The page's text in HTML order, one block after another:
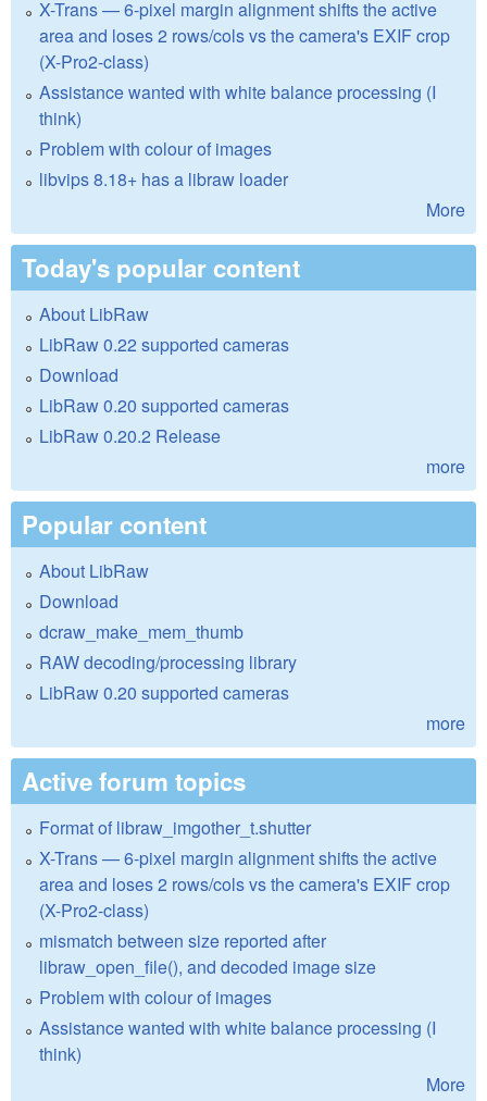
X-Trans — 6-pixel margin alignment shifts the active
area and loses 2 rows/cols vs the camera's EXIF crop
(X-Pro2-class)
Assistance wanted with white balance processing (I
think)
Problem with colour of images
libvips 8.18+ has a libraw loader
More
Today's popular content
About LibRaw
LibRaw 0.22 supported cameras
Download
LibRaw 0.20 supported cameras
LibRaw 0.20.2 Release
more
Popular content
About LibRaw
Download
dcraw_make_mem_thumb
RAW decoding/processing library
LibRaw 0.20 supported cameras
more
Active forum topics
Format of libraw_imgother_t.shutter
X-Trans — 6-pixel margin alignment shifts the active
area and loses 2 rows/cols vs the camera's EXIF crop
(X-Pro2-class)
mismatch between size reported after
libraw_open_file(), and decoded image size
Problem with colour of images
Assistance wanted with white balance processing (I
think)
More